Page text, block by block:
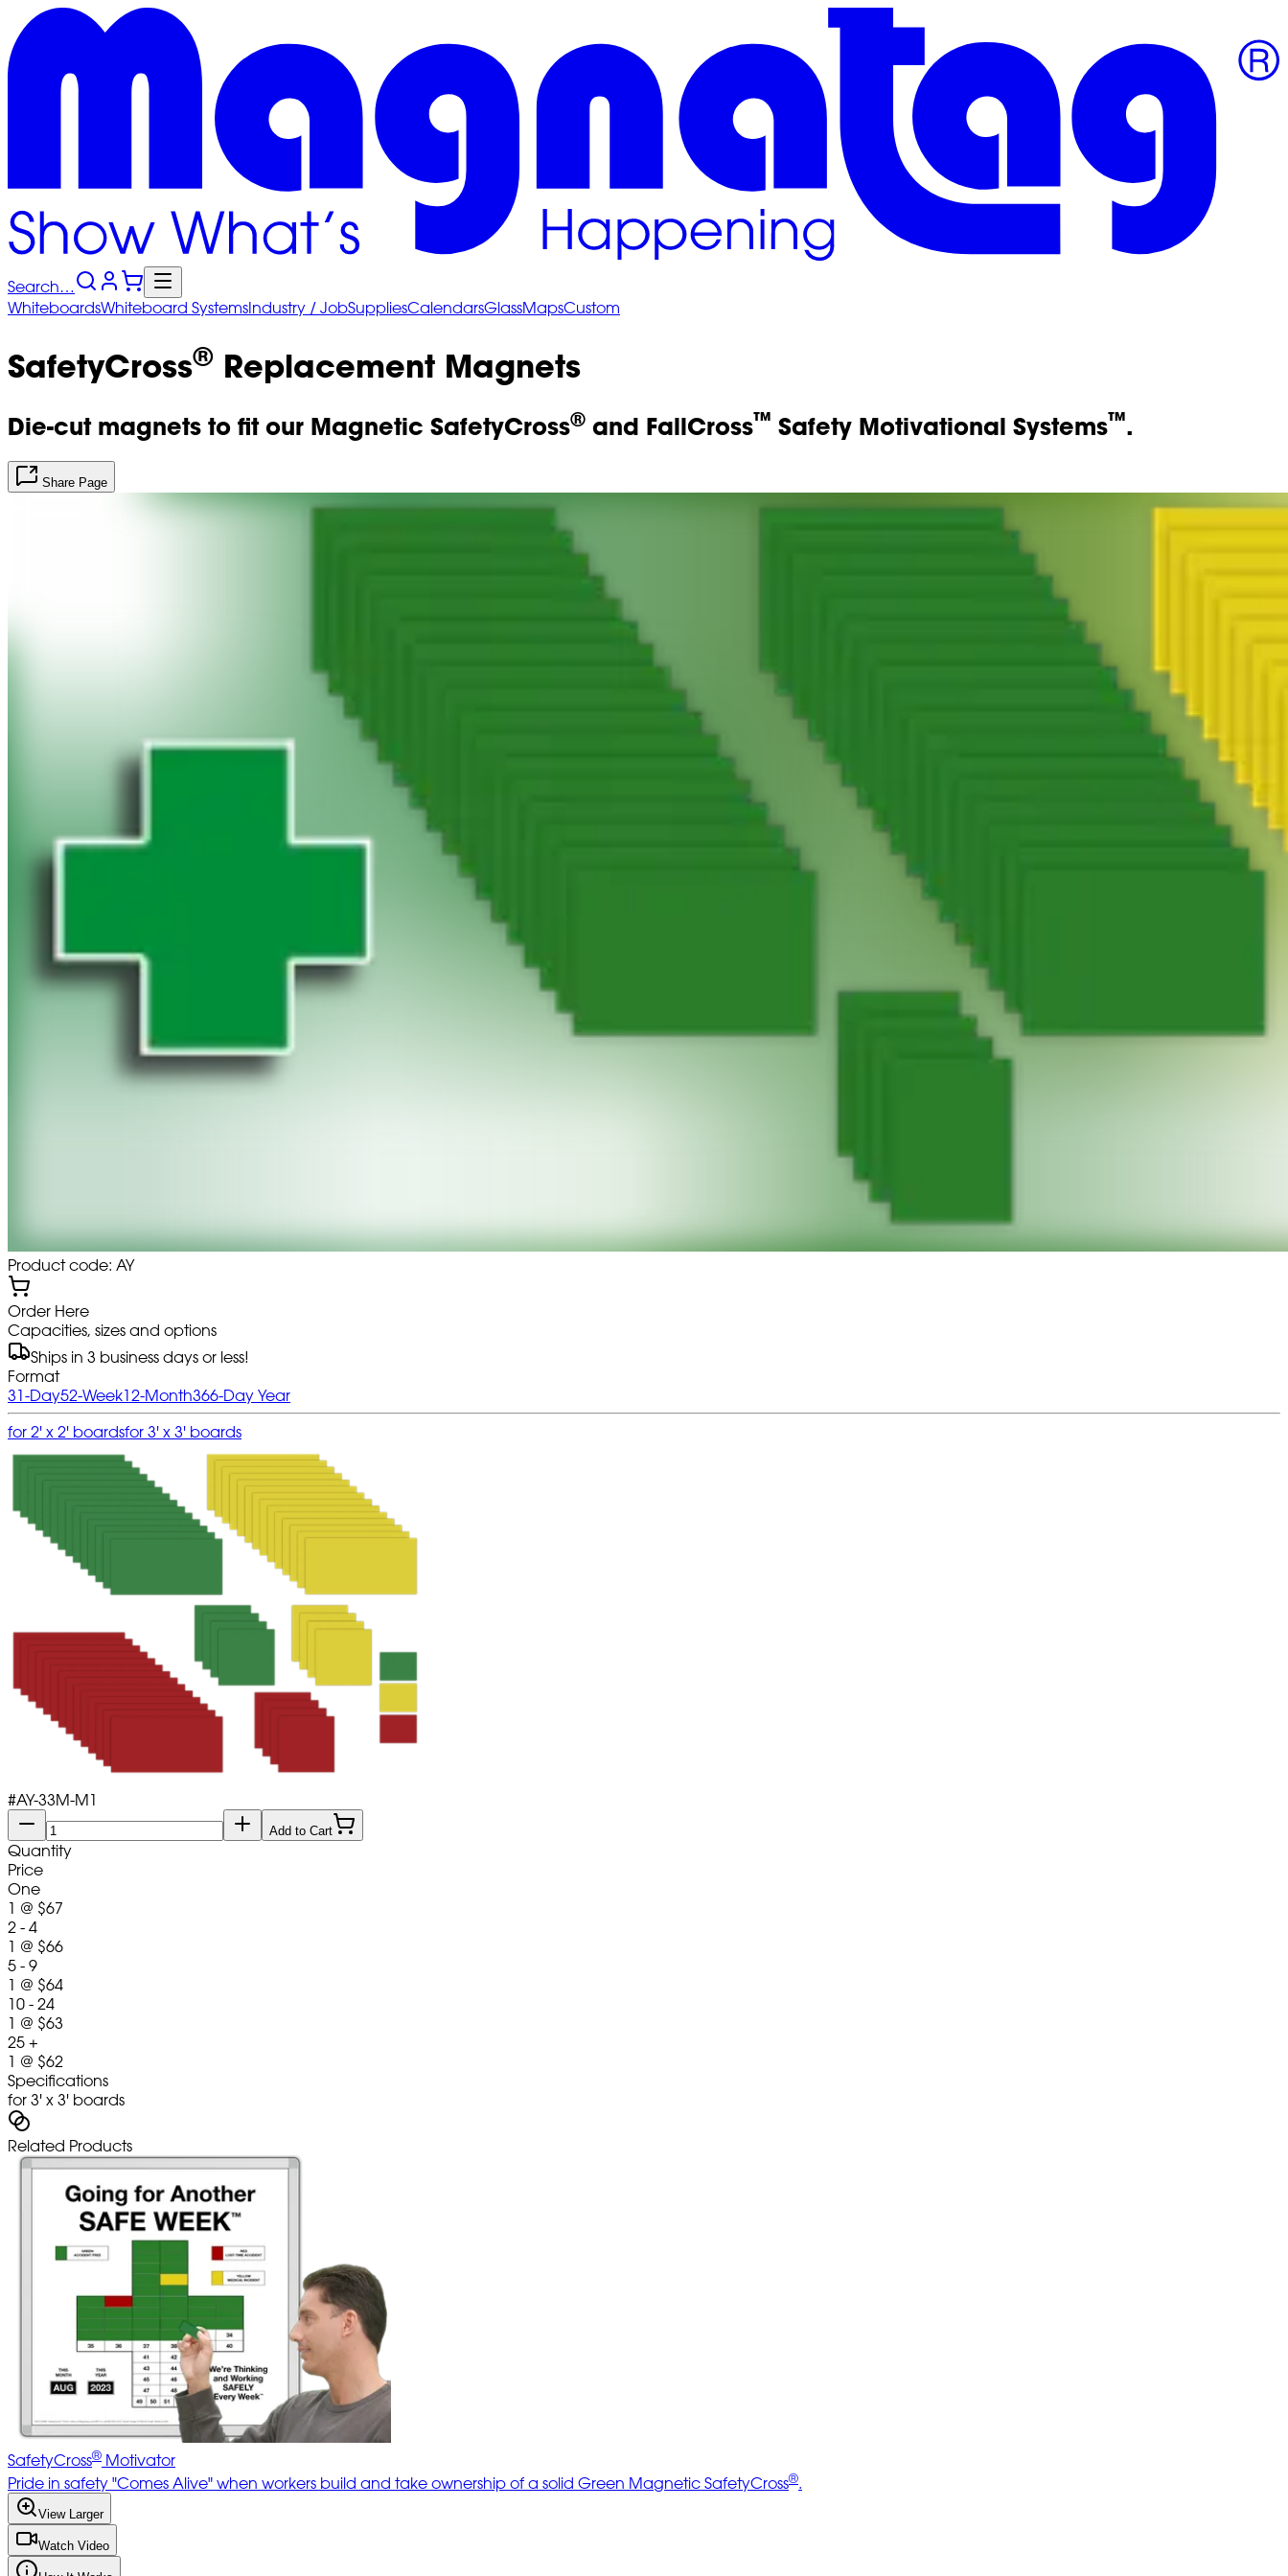
Search…
WhiteboardsWhiteboard SystemsIndustry / JobSuppliesCalendarsGlassMapsCustom
SafetyCross® Replacement Magnets
Die-cut magnets to fit our Magnetic SafetyCross® and FallCross™ Safety Motivational Systems™.
Share Page
Product code: AY
Order Here
Capacities, sizes and options
Ships in 3 business days or less!
Format
31-Day52-Week12-Month366-Day Year
for 2' x 2' boardsfor 3' x 3' boards
#AY-33M-M1
Add to Cart
Quantity
Price
One
1 @ $67
2 - 4
1 @ $66
5 - 9
1 @ $64
10 - 24
1 @ $63
25 +
1 @ $62
Specifications
for 3' x 3' boards
Related Products
SafetyCross® Motivator
Pride in safety "Comes Alive" when workers build and take ownership of a solid Green Magnetic SafetyCross®.
View Larger
Watch Video